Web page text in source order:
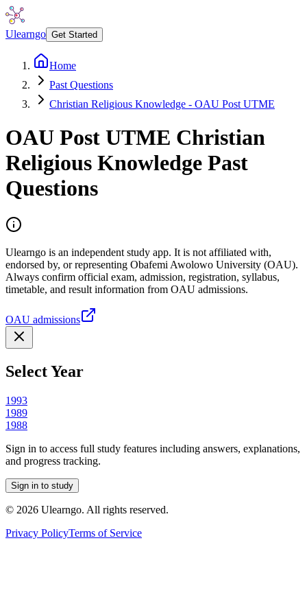
Ulearngo Get Started
Home
Past Questions
Christian Religious Knowledge - OAU Post UTME
OAU Post UTME Christian
Religious Knowledge Past
Questions
Ulearngo is an independent study app. It is not affiliated with,
endorsed by, or representing Obafemi Awolowo University (OAU).
Always confirm official exam, admission, registration, syllabus,
timetable, and result information from OAU admissions.
OAU admissions
Select Year
1993
1989
1988
Sign in to access full study features including answers, explanations,
and progress tracking.
Sign in to study
© 2026 Ulearngo. All rights reserved.
Privacy PolicyTerms of Service